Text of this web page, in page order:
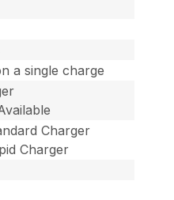
a single charge
Charger
Charger